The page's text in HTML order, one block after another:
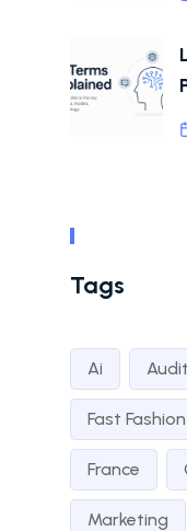
Tags
Ai Audit
Fast Fashion
France
Marketing